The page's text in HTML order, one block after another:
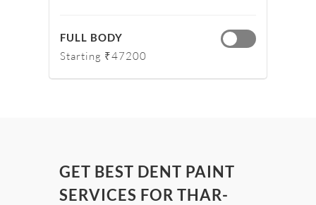
FULL BODY
Starting ₹47200
GET BEST DENT PAINT
SERVICES FOR THAR-